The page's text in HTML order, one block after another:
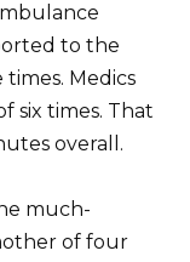
to the
Medics
six times. That
overall.
much-
of four